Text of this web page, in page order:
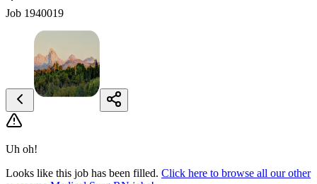
Job 1940019
Uh oh!
Looks like this job has been filled. Click here to browse all our other